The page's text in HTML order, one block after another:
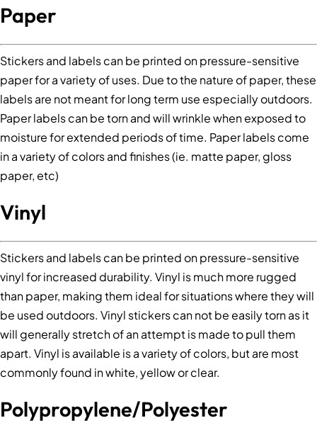
Paper
Stickers and labels can be printed on pressure-sensitive
paper for a variety of uses. Due to the nature of paper, these
labels are not meant for long term use especially outdoors.
Paper labels can be torn and will wrinkle when exposed to
moisture for extended periods of time. Paper labels come
in a variety of colors and finishes (ie. matte paper, gloss
paper, etc)
Vinyl
Stickers and labels can be printed on pressure-sensitive
vinyl for increased durability. Vinyl is much more rugged
than paper, making them ideal for situations where they will
be used outdoors. Vinyl stickers can not be easily torn as it
will generally stretch of an attempt is made to pull them
apart. Vinyl is available is a variety of colors, but are most
commonly found in white, yellow or clear.
Polypropylene/Polyester